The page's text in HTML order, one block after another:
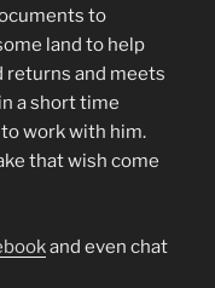
to
land to help
returns and meets
a short time
work with him.
that wish come
and even chat